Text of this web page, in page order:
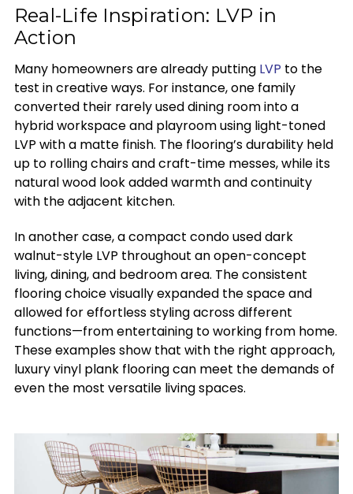
Real-Life Inspiration: LVP in
Action
Many homeowners are already putting LVP to the
test in creative ways. For instance, one family
converted their rarely used dining room into a
hybrid workspace and playroom using light-toned
LVP with a matte finish. The flooring’s durability held
up to rolling chairs and craft-time messes, while its
natural wood look added warmth and continuity
with the adjacent kitchen.
In another case, a compact condo used dark
walnut-style LVP throughout an open-concept
living, dining, and bedroom area. The consistent
flooring choice visually expanded the space and
allowed for effortless styling across different
functions—from entertaining to working from home.
These examples show that with the right approach,
luxury vinyl plank flooring can meet the demands of
even the most versatile living spaces.